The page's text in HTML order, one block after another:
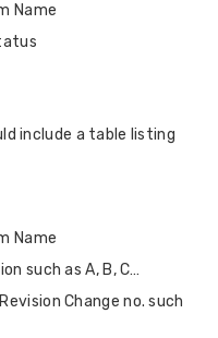
Name
include a table listing
Name
such as A, B, C…
Change no. such